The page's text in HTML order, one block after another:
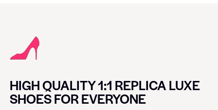
HIGH QUALITY 1:1 REPLICA LUXE
SHOES FOR EVERYONE